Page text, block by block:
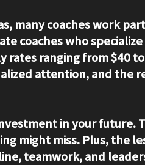
many coaches work
coaches who
ranging from $40
attention, and the
in your future.
might miss. Plus, the
teamwork, and